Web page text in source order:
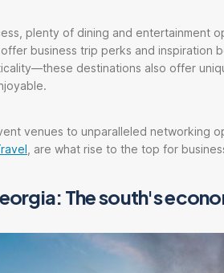
plenty of dining and entertainment
business trip perks and inspiration
destinations also offer
venues to unparalleled networking
, are what rise to the top for
The south's